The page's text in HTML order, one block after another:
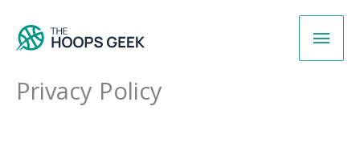
content
Main
Privacy Policy